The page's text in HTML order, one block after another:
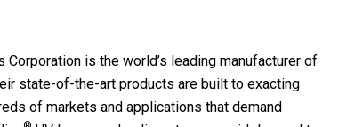
Corporation is the world’s leading manufacturer of
state-of-the-art products are built to exacting
of markets and applications that demand